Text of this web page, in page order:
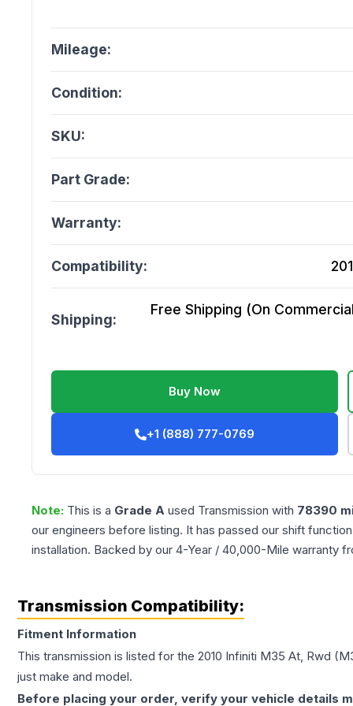
Mileage:
Condition:
SKU:
Part Grade:
Warranty:
Compatibility:
Shipping:
Free Shipping (On
Buy Now
+1 (888) 777-0769
Note: This is a Grade A used Transmission with 78390
our engineers before listing. It has passed our shift
installation. Backed by our 4-Year / 40,000-Mile warranty
Transmission Compatibility:
Fitment Information
This transmission is listed for the 2010 Infiniti M35 At, Rwd
just make and model.
Before placing your order, verify your vehicle details